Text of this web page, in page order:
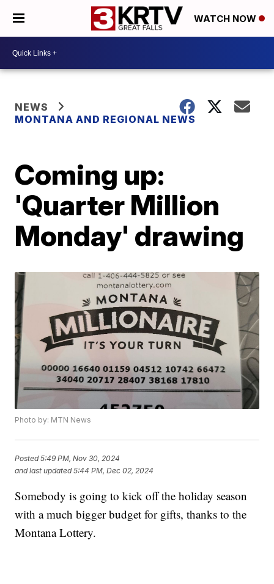
WATCH NOW
NEWS
MONTANA AND REGIONAL NEWS
Coming up:
'Quarter Million
Monday' drawing
Photo by: MTN News
Posted5:49 PM, Nov 30, 2024
and last updated 5:44 PM, Dec 02, 2024
Somebody is going to kick off the holiday season
with a much bigger budget for gifts, thanks to the
Montana Lottery.